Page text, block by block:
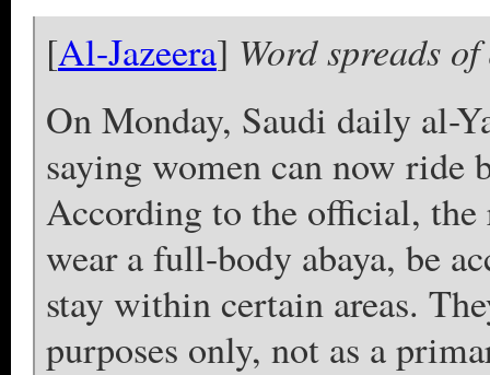
[Al-Jazeera] Word spreads of
On Monday, Saudi daily al-
saying women can now ride
According to the official,
wear a full-body abaya, be
stay within certain areas.
purposes only, not as a